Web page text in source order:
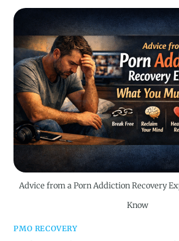
Advice from a Porn Addiction Recovery
Know
PMO RECOVERY